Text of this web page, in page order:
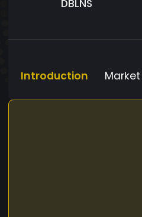
DBLNS
Introduction Market